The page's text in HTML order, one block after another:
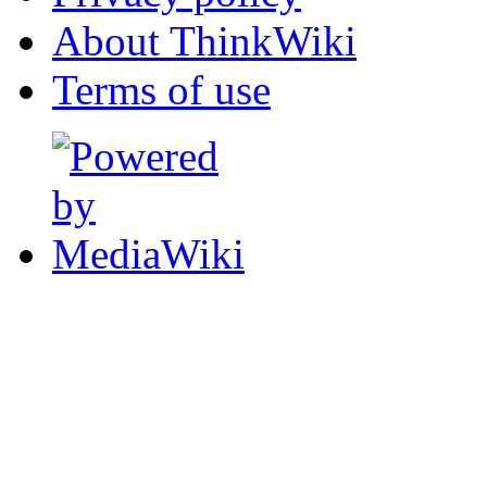
About ThinkWiki
Terms of use